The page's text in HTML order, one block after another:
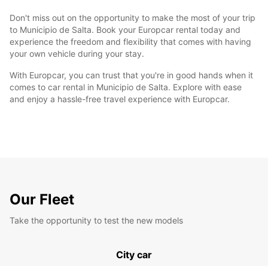
Don't miss out on the opportunity to make the most of your trip
to Municipio de Salta. Book your Europcar rental today and
experience the freedom and flexibility that comes with having
your own vehicle during your stay.
With Europcar, you can trust that you're in good hands when it
comes to car rental in Municipio de Salta. Explore with ease
and enjoy a hassle-free travel experience with Europcar.
Our Fleet
Take the opportunity to test the new models
City car